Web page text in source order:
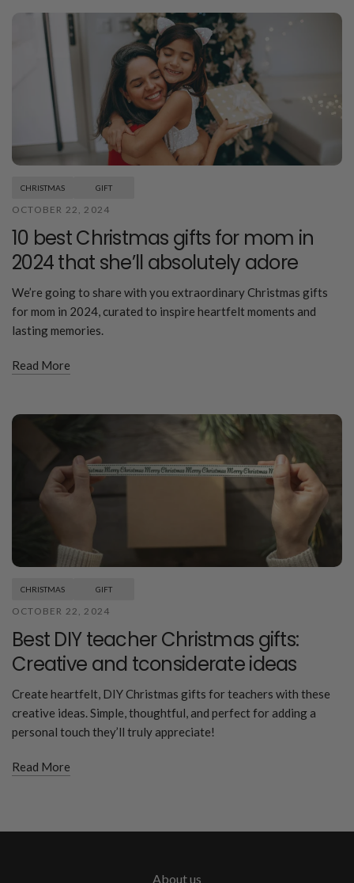
CHRISTMAS GIFT
OCTOBER 22, 2024
10 best Christmas gifts for mom in
2024 that she’ll absolutely adore
We’re going to share with you extraordinary Christmas gifts
for mom in 2024, curated to inspire heartfelt moments and
lasting memories.
Read More
CHRISTMAS GIFT
OCTOBER 22, 2024
Best DIY teacher Christmas gifts:
Creative and tconsiderate ideas
Create heartfelt, DIY Christmas gifts for teachers with these
creative ideas. Simple, thoughtful, and perfect for adding a
personal touch they’ll truly appreciate!
Read More
About us